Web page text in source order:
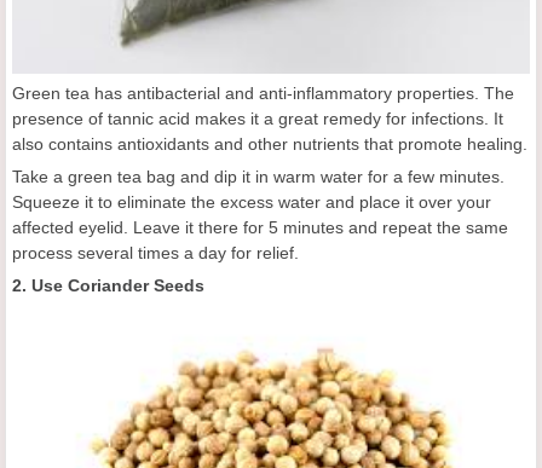
Green tea has antibacterial and anti-inflammatory properties. The
presence of tannic acid makes it a great remedy for infections. It
also contains antioxidants and other nutrients that promote healing.
Take a green tea bag and dip it in warm water for a few minutes.
Squeeze it to eliminate the excess water and place it over your
affected eyelid. Leave it there for 5 minutes and repeat the same
process several times a day for relief.
2. Use Coriander Seeds